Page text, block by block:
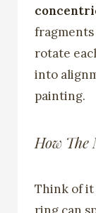
fragments
rotate
into
painting.
How The
Think of it